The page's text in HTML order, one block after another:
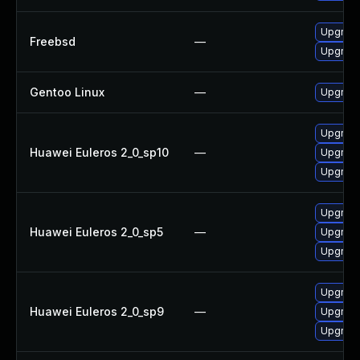
Freebsd —
Gentoo Linux —
Huawei Euleros 2_0_sp10 —
Huawei Euleros 2_0_sp5 —
Huawei Euleros 2_0_sp9 —